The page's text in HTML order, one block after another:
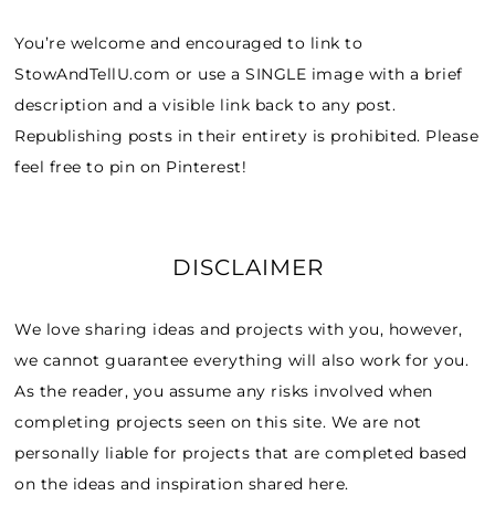
You’re welcome and encouraged to link to
StowAndTellU.com or use a SINGLE image with a brief
description and a visible link back to any post.
Republishing posts in their entirety is prohibited. Please
feel free to pin on Pinterest!
DISCLAIMER
We love sharing ideas and projects with you, however,
we cannot guarantee everything will also work for you.
As the reader, you assume any risks involved when
completing projects seen on this site. We are not
personally liable for projects that are completed based
on the ideas and inspiration shared here.